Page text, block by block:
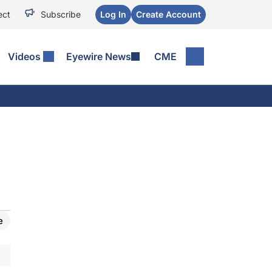
Subscribe Log In Create Account
Videos Eyewire News CME